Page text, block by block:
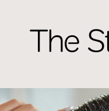
The